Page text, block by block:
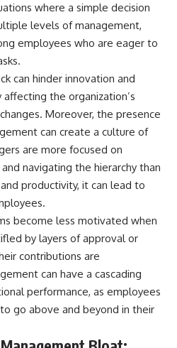
sub_confirmation=1]
(https://www.youtube.com/@Ho
wWealthGrows?
sub_confirmation=1)
---
Whether you're focused on
retirement planning, building a
reliable retirement income, or
investing strategy,
understanding what happens
during a stock market crash is
one of the most important parts
of preparing for retirement. This
video explains sequence of
volatility can have a much bigger
impact after you stop working,
and how a thoughtful retirement
withdrawal strategy can help
you navigate bear markets with
greater confidence.
rule and safe withdrawal rates
where a simple decision
levels of management,
employees who are eager to
can hinder innovation and
the organization’s
Moreover, the presence
can create a culture of
are more focused on
navigating the hierarchy than
productivity, it can lead to
become less motivated when
by layers of approval or
contributions are
can have a cascading
performance, as employees
go above and beyond in their